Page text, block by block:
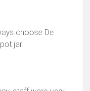
choose De
jar